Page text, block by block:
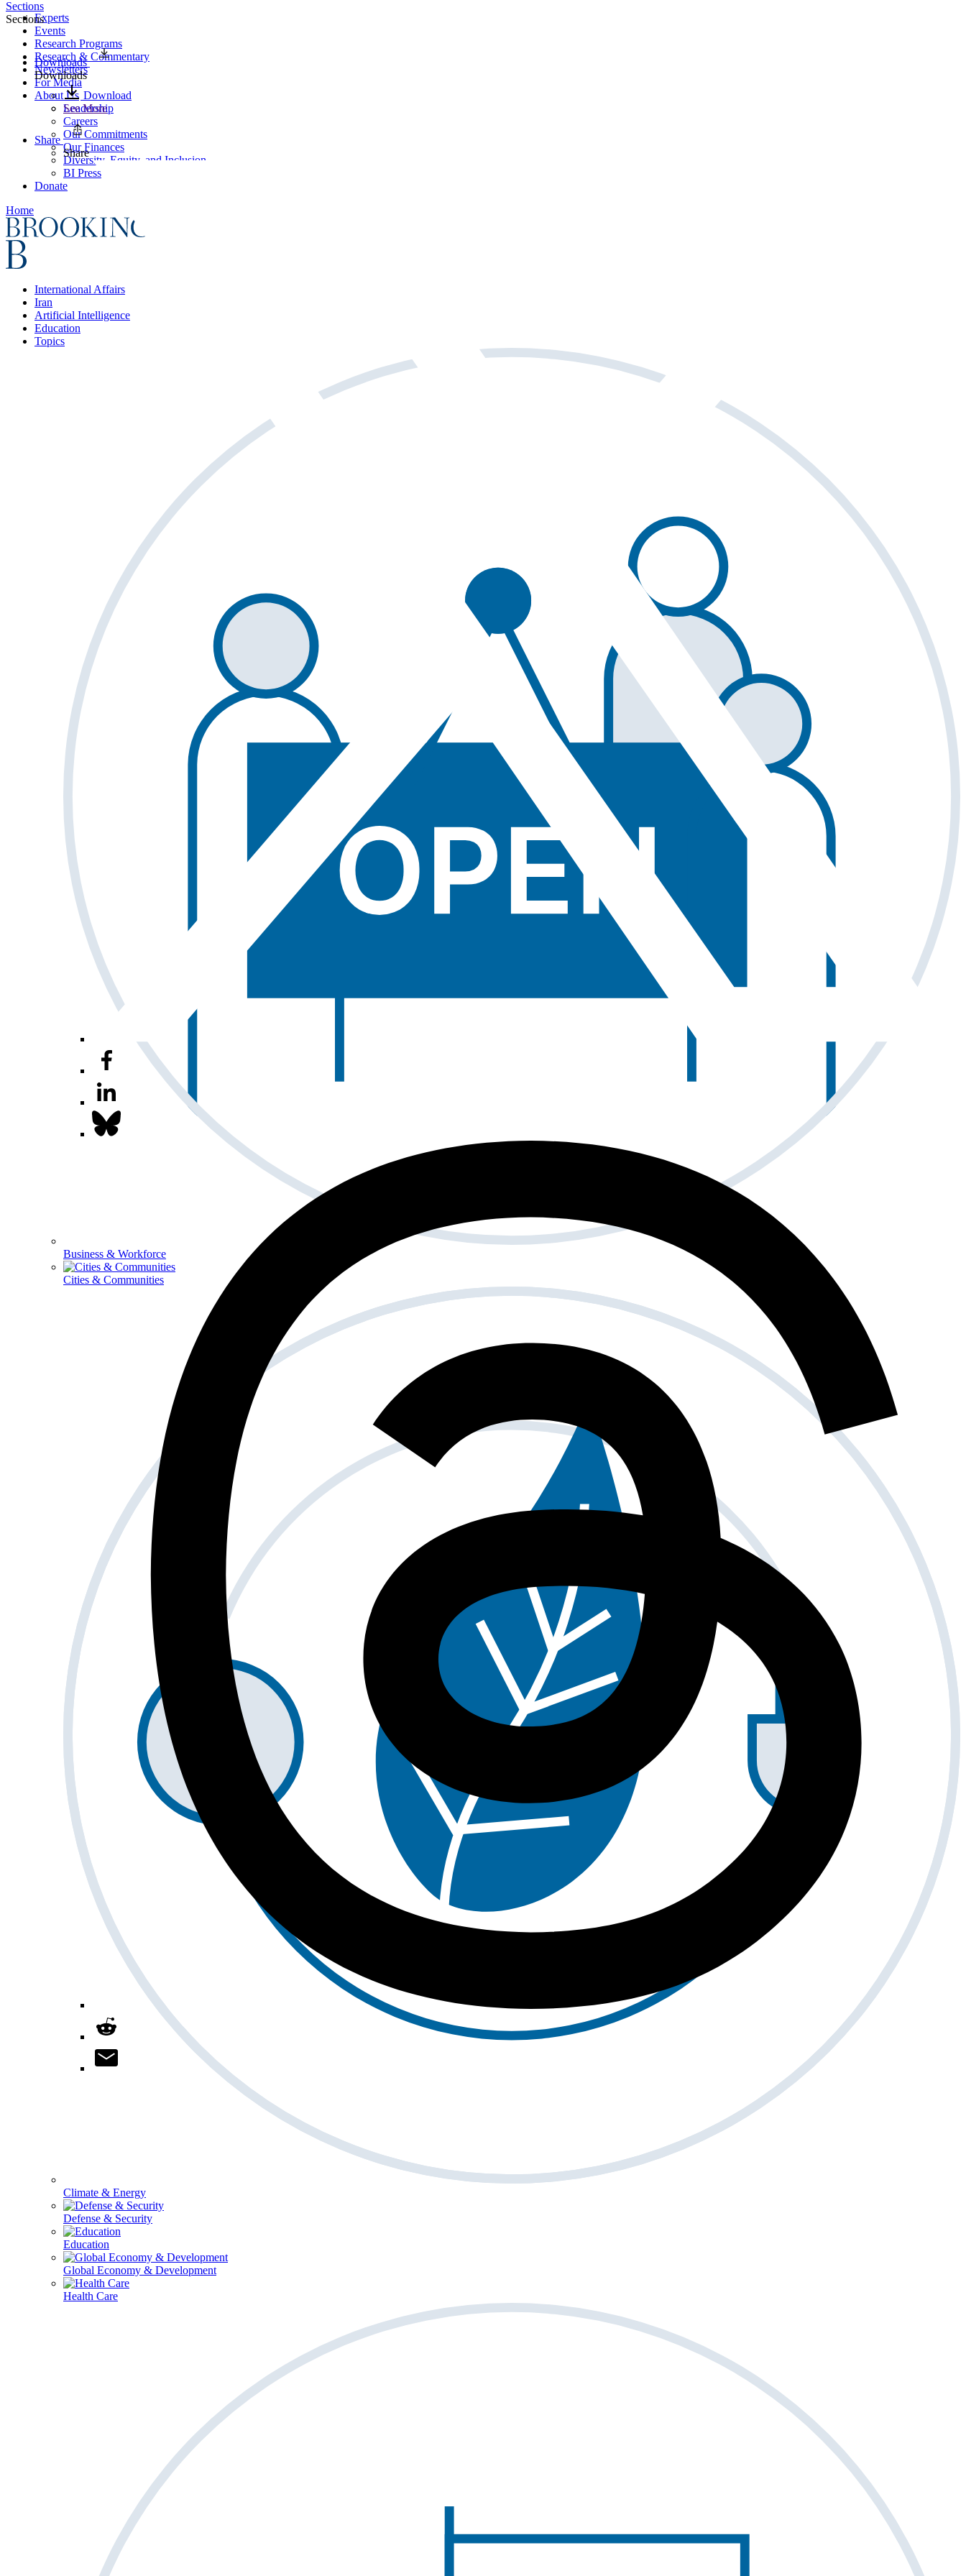
Experts
Events
Research Programs
Research & Commentary
Newsletters
For Media
About Us
Leadership
Careers
Our Commitments
Our Finances
Diversity, Equity, and Inclusion
BI Press
Donate
Home
International Affairs
Iran
Artificial Intelligence
Education
Topics
Business & Workforce
Cities & Communities
Climate & Energy
Defense & Security
Education
Global Economy & Development
Health Care
Sections
Sections
Downloads
Downloads
Download
See More
Share
Share